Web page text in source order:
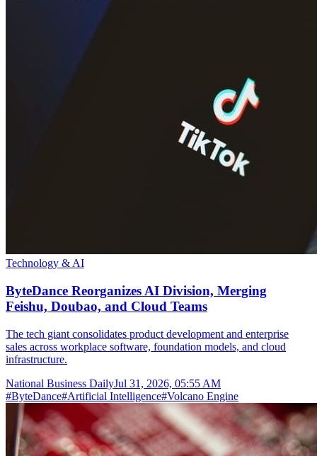
Technology & AI
ByteDance Reorganizes AI Division, Merging
Feishu, Doubao, and Cloud Teams
The tech giant consolidates product development and enterprise
sales across workplace software, foundation models, and cloud
infrastructure.
National Business DailyJul 31, 2026, 05:55 AM
#ByteDance#Artificial Intelligence#Volcano Engine